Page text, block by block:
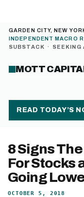
GARDEN CITY, NEW
INDEPENDENT MACRO
SUBSTACK · SEEKING
MOTT
READ TODAY’S
8 Signs
For Stocks
Going
OCTOBER 5, 2018